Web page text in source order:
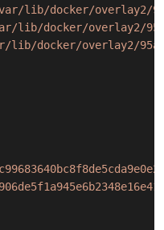
lib/docker/overlay2/
lib/docker/overlay2/
lib/docker/overlay2/